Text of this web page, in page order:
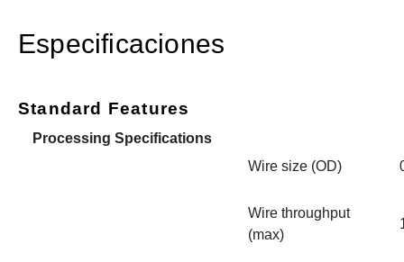
Especificaciones
Standard Features
Processing Specifications
Wire size (OD)
Wire throughput
(max)